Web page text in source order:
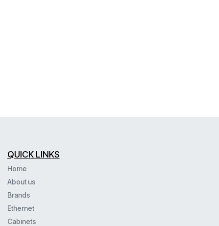
QUICK LINKS
Home
About us
Brands
Ethernet
Cabinets